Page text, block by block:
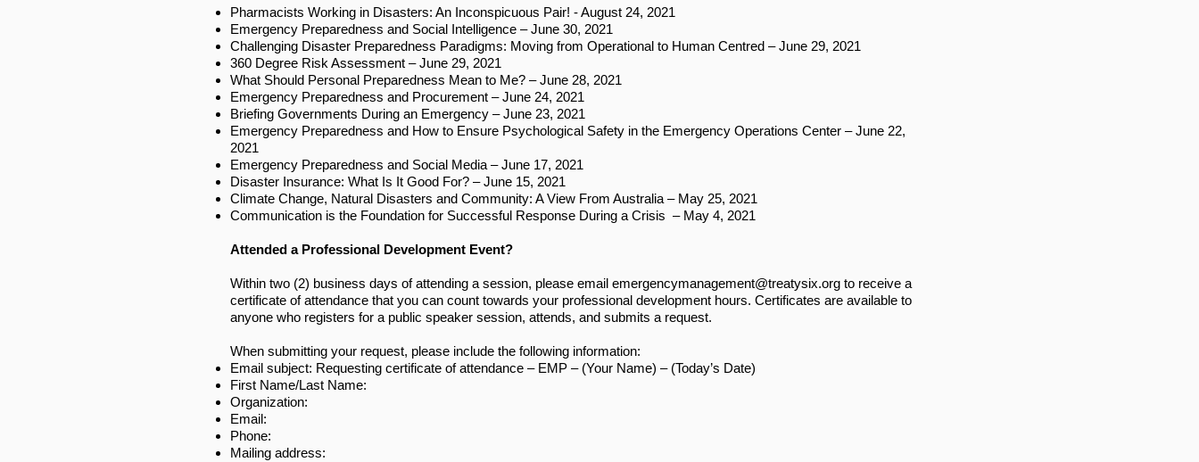
Pharmacists Working in Disasters: An Inconspicuous Pair! - August 24, 2021
Emergency Preparedness and Social Intelligence – June 30, 2021
Challenging Disaster Preparedness Paradigms: Moving from Operational to Human Centred – June 29, 2021
360 Degree Risk Assessment – June 29, 2021
What Should Personal Preparedness Mean to Me? – June 28, 2021
Emergency Preparedness and Procurement – June 24, 2021
Briefing Governments During an Emergency – June 23, 2021
Emergency Preparedness and How to Ensure Psychological Safety in the Emergency Operations Center – June 22,
2021
Emergency Preparedness and Social Media – June 17, 2021
Disaster Insurance: What Is It Good For? – June 15, 2021
Climate Change, Natural Disasters and Community: A View From Australia – May 25, 2021
Communication is the Foundation for Successful Response During a Crisis – May 4, 2021
Attended a Professional Development Event?
Within two (2) business days of attending a session, please email emergencymanagement@treatysix.org to receive a
certificate of attendance that you can count towards your professional development hours. Certificates are available to
anyone who registers for a public speaker session, attends, and submits a request.
When submitting your request, please include the following information:
Email subject: Requesting certificate of attendance – EMP – (Your Name) – (Today’s Date)
First Name/Last Name:
Organization:
Email:
Phone:
Mailing address: